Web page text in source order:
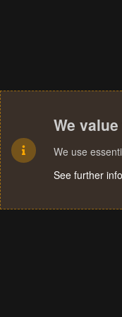
We
We use
See further